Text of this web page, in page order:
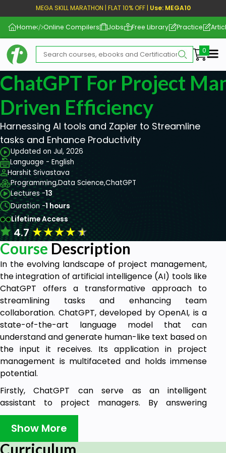
MEGA SKILL MARATHON | FLAT 10% OFF | Use: MEGA10
Home Online Compilers Jobs Free Library Practice
ChatGPT For Project
Driven Efficiency
Harnessing AI tools and Zapier to Streamline
tasks and Enhance Productivity
Updated on Jul, 2026
Language - English
Harshit Srivastava
Programming,Data Science,ChatGPT
Lectures -13
Duration -1 hours
Lifetime Access
4.7★★★★★
Course Description
In the evolving landscape of project management,
the integration of artificial intelligence (AI) tools like
ChatGPT offers a transformative approach to
streamlining tasks and enhancing team
collaboration. ChatGPT, developed by OpenAI, is a
state-of-the-art language model that can
understand and generate human-like text based on
the input it receives. Its application in project
management is multifaceted and holds immense
potential.
Firstly, ChatGPT can serve as an intelligent
assistant to project managers. By answering
queries, providing insights, and even generating
reports, it reduces the administrative burden,
allowing managers to focus on strategic decision-
Show More
Curriculum